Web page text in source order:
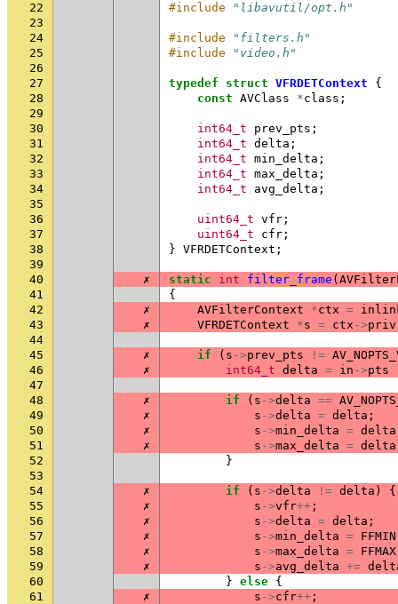
22
#include
"libavutil/opt.h"
23
24
#include
"filters.h"
25
#include
"video.h"
26
27
typedef struct VFRDETContext
{
28
const AVClass *class ;
29
30
int64_t prev_pts ;
31
int64_t delta ;
32
int64_t min_delta ;
33
int64_t max_delta ;
34
int64_t avg_delta ;
35
36
uint64_t vfr ;
37
uint64_t cfr ;
38
} VFRDETContext ;
39
40
✗ static int filter_frame (
41
{
42
✗ AVFilterContext *ctx =
43
✗ VFRDETContext *s = ctx ->priv
44
45
✗ if ( s ->prev_pts !=
46
✗ int64_t delta = in ->pts
47
48
✗ if ( s ->delta ==
49
✗ s ->delta = delta ;
50
✗ s ->min_delta = delta
51
✗ s ->max_delta = delta
52
}
53
54
✗ if ( s ->delta != delta )
{
55
✗ s ->vfr++ ;
56
✗ s ->delta = delta ;
57
✗ s ->min_delta = FFMIN
58
✗ s ->max_delta = FFMAX
59
✗ s ->avg_delta +=
60
} else {
61
✗ s ->cfr++ ;